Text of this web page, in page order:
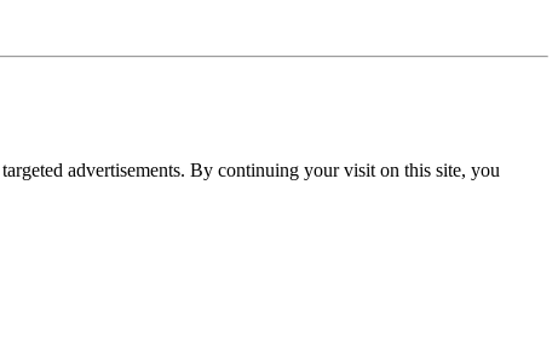
advertisements. By continuing your visit on this site, you